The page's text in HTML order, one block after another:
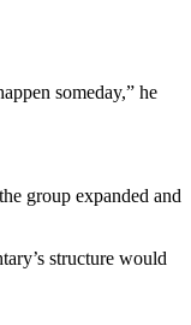
someday,” he
group expanded and
structure would